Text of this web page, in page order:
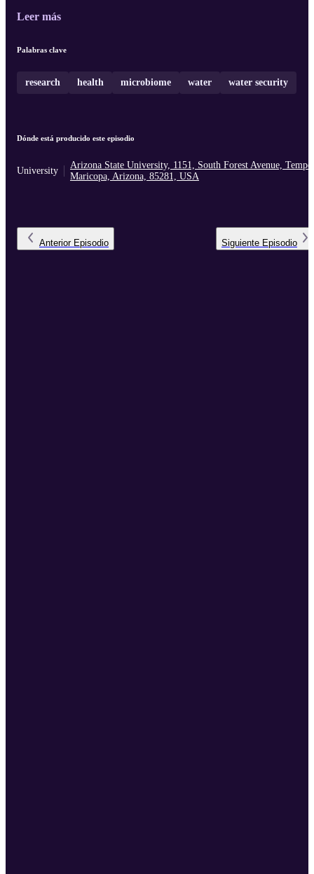
Leer más
Palabras clave
research health microbiome water water security
Dónde está producido este episodio
University
Arizona State University, 1151, South Forest Avenue, Tempe,
Maricopa, Arizona, 85281, USA
Anterior Episodio Siguiente Episodio